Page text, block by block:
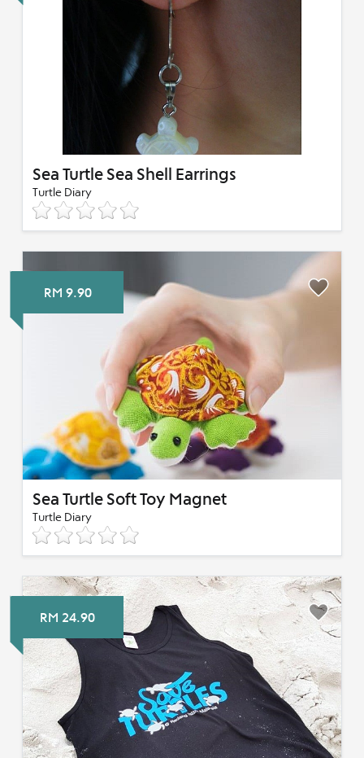
Sea Turtle Sea Shell Earrings
Turtle Diary
RM 9.90
Sea Turtle Soft Toy Magnet
Turtle Diary
RM 24.90